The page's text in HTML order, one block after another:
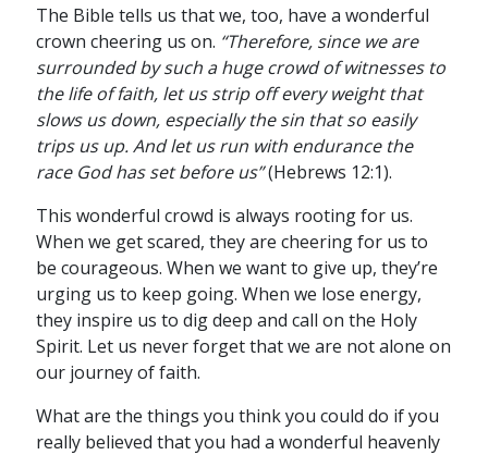
The Bible tells us that we, too, have a wonderful
crown cheering us on. “Therefore, since we are
surrounded by such a huge crowd of witnesses to
the life of faith, let us strip off every weight that
slows us down, especially the sin that so easily
trips us up. And let us run with endurance the
race God has set before us”(Hebrews 12:1).
This wonderful crowd is always rooting for us.
When we get scared, they are cheering for us to
be courageous. When we want to give up, they’re
urging us to keep going. When we lose energy,
they inspire us to dig deep and call on the Holy
Spirit. Let us never forget that we are not alone on
our journey of faith.
What are the things you think you could do if you
really believed that you had a wonderful heavenly